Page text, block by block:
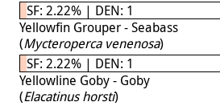
SF: 2.22% | DEN: 1
Yellowfin Grouper - Seabass
(Mycteroperca venenosa)
SF: 2.22% | DEN: 1
Yellowline Goby - Goby
(Elacatinus horsti)